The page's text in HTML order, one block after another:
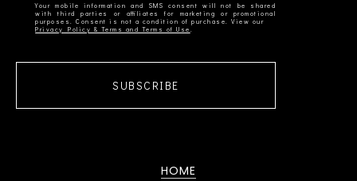
Your mobile information and SMS consent will not be shared
with third parties or affiliates for marketing or promotional
Privacy Policy & Terms and Terms of Use
SUBSCRIBE
HOME